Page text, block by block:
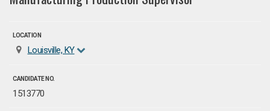
LOCATION
Louisville, KY
CANDIDATE NO.
1513770